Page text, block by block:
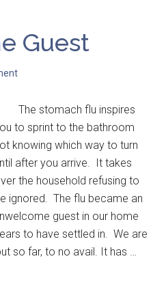
Guest
The stomach flu inspires
to sprint to the bathroom
knowing which way to turn
after you arrive. It takes
the household refusing to
ignored. The flu became an
guest in our home
to have settled in. We are
so far, to no avail. It has …